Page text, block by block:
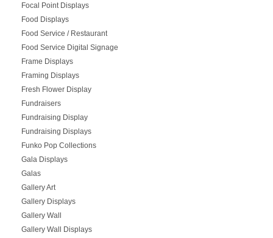
Focal Point Displays
Food Displays
Food Service / Restaurant
Food Service Digital Signage
Frame Displays
Framing Displays
Fresh Flower Display
Fundraisers
Fundraising Display
Fundraising Displays
Funko Pop Collections
Gala Displays
Galas
Gallery Art
Gallery Displays
Gallery Wall
Gallery Wall Displays